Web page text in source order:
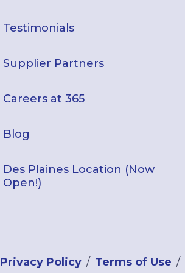
Testimonials
Supplier Partners
Careers at 365
Blog
Des Plaines Location (Now
Open!)
Privacy Policy Terms of Use